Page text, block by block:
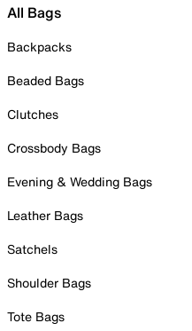
All Bags
Backpacks
Beaded Bags
Clutches
Crossbody Bags
Evening & Wedding Bags
Leather Bags
Satchels
Shoulder Bags
Tote Bags